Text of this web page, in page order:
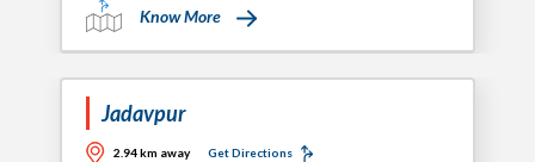
Know More
Jadavpur
2.94 km away Get Directions